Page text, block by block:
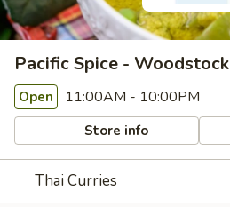
Pacific Spice - Woodstock
Open 11:00AM - 10:00PM
Store info
Thai Curries